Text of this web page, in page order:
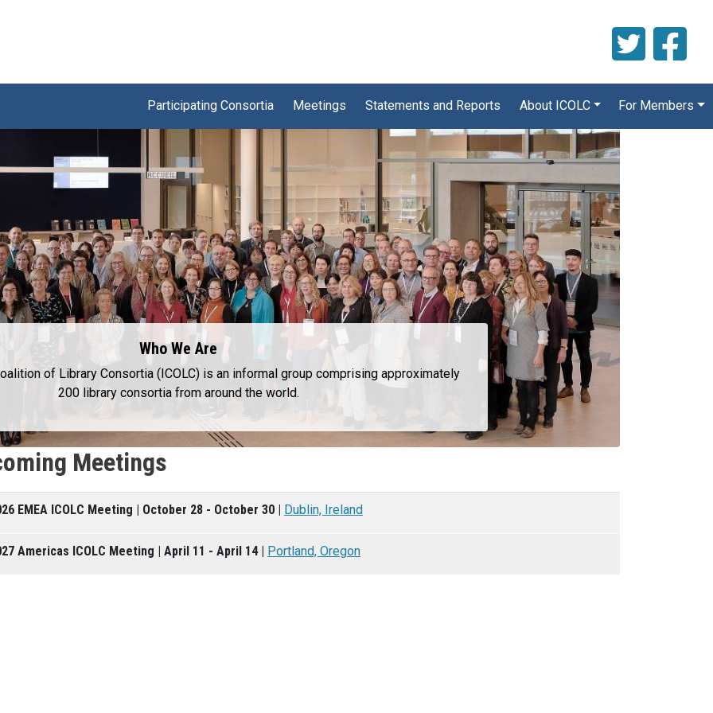
Participating Consortia Meetings Statements and Reports About ICOLC For Members
Who We Are
of Library Consortia (ICOLC) is an informal group comprising approximately
200 library consortia from around the world.
Meetings
EMEA ICOLC Meeting | October 28 - October 30 | Dublin, Ireland
Americas ICOLC Meeting | April 11 - April 14 | Portland, Oregon